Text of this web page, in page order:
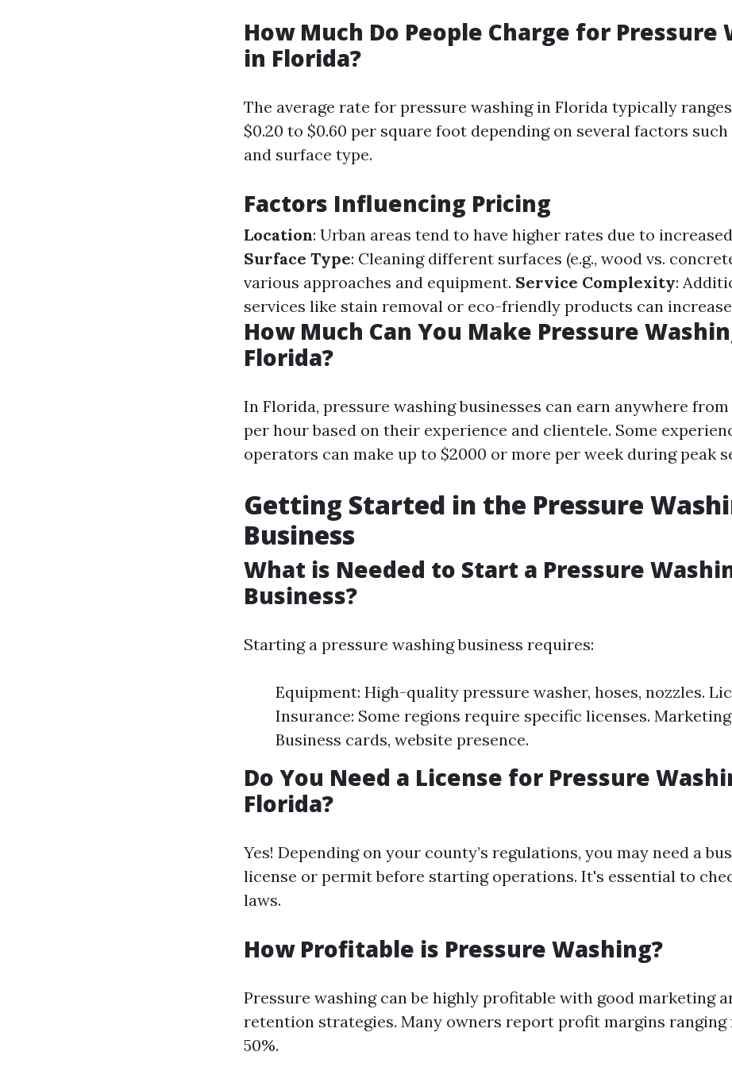
How Much Do People Charge for Pressure
in Florida?
The average rate for pressure washing in Florida typically
$0.20 to $0.60 per square foot depending on several factors
and surface type.
Factors Influencing Pricing
Location: Urban areas tend to have higher rates due to
Surface Type: Cleaning different surfaces (e.g., wood vs.
various approaches and equipment. Service Complexity:
services like stain removal or eco-friendly products can
How Much Can You Make Pressure
Florida?
In Florida, pressure washing businesses can earn anywhere from
per hour based on their experience and clientele. Some
operators can make up to $2000 or more per week during peak
Getting Started in the Pressure
Business
What is Needed to Start a Pressure
Business?
Starting a pressure washing business requires:
Equipment: High-quality pressure washer, hoses, nozzles.
Insurance: Some regions require specific licenses.
Business cards, website presence.
Do You Need a License for Pressure
Florida?
Yes! Depending on your county’s regulations, you may need a
license or permit before starting operations. It's essential to
laws.
How Profitable is Pressure Washing?
Pressure washing can be highly profitable with good marketing
retention strategies. Many owners report profit margins ranging
50%.